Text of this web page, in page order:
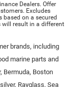
Dealers. Offer
Excludes
on a secured
will result in a different
brands, including
marine parts and
Bermuda, Boston
Rayglass, Sea